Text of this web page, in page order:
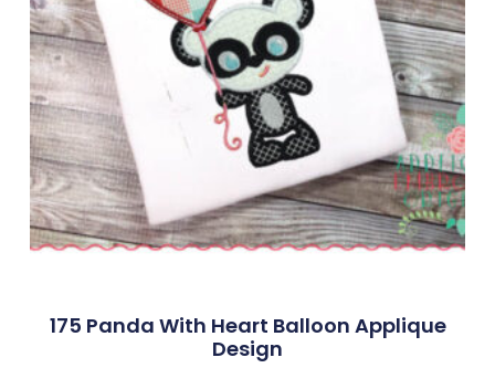
175 Panda With Heart Balloon Applique
Design